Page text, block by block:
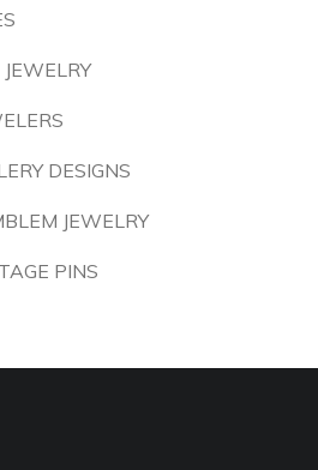
DESIGNS
JEWELRY
PINS